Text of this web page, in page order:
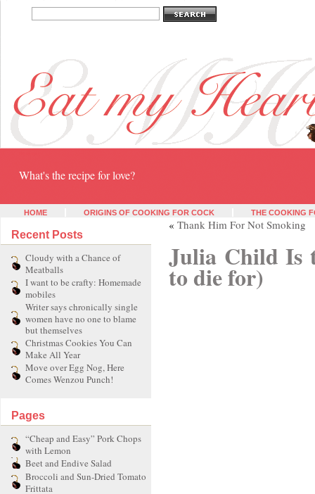
What's the recipe for love?
HOME ORIGINS OF COOKING FOR COCK THE COOKING
Recent Posts
Cloudy with a Chance of
Meatballs
I want to be crafty: Homemade
mobiles
Writer says chronically single
women have no one to blame
but themselves
Christmas Cookies You Can
Make All Year
Move over Egg Nog, Here
Comes Wenzou Punch!
Pages
“Cheap and Easy” Pork Chops
with Lemon
Beet and Endive Salad
Broccoli and Sun-Dried Tomato
Frittata
« Thank Him For Not Smoking
Julia Child Is
to die for)